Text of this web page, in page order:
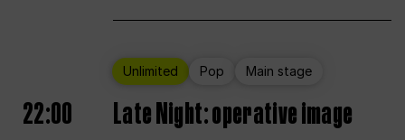
Unlimited Pop Main stage
22:00 Late Night: operative image